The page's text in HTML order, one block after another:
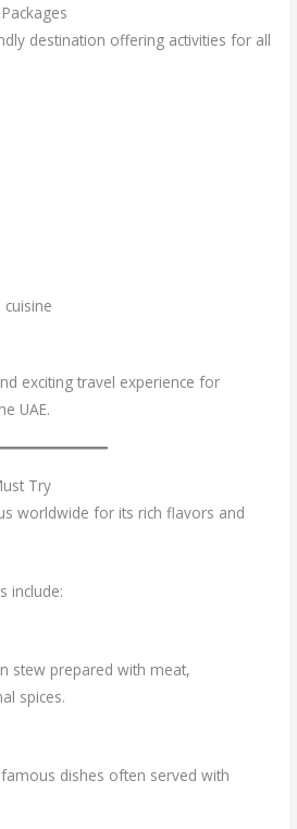
destination offering activities for all
exciting travel experience for
UAE.
Try
worldwide for its rich flavors and
include:
stew prepared with meat,
spices.
dishes often served with